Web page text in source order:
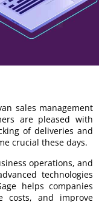
sales management
are pleased with
of deliveries and
crucial these days.
operations, and
technologies
helps companies
costs, and improve